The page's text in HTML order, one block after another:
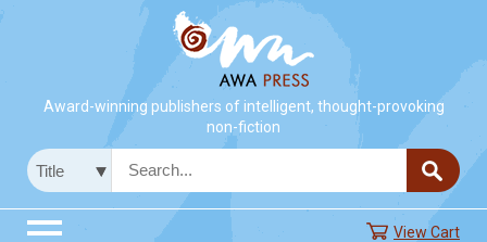
Award-winning publishers of intelligent, thought-provoking
non-fiction
View Cart